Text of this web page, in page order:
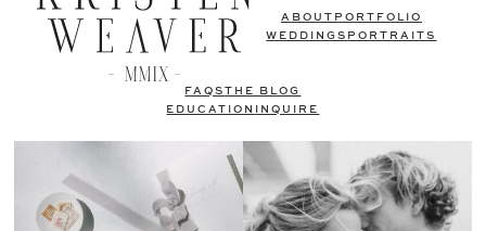
ABOUT PORTFOLIO
WEDDINGS PORTRAITS
FAQSTHE BLOG
EDUCATION
INQUIRE